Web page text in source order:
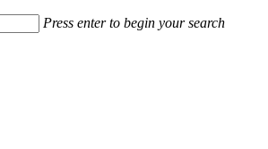
Press enter to begin your search